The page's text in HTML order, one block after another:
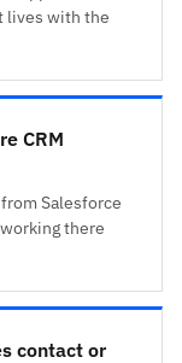
lives with the
CRM
Salesforce
there
contact or